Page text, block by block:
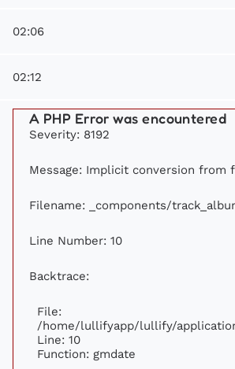
02:06
02:12
A PHP Error was encountered
Severity: 8192
Message: Implicit conversion from
Filename: _components/
Line Number: 10
Backtrace:
File:
/home/lullifyapp/lullify/
Line: 10
Function: gmdate